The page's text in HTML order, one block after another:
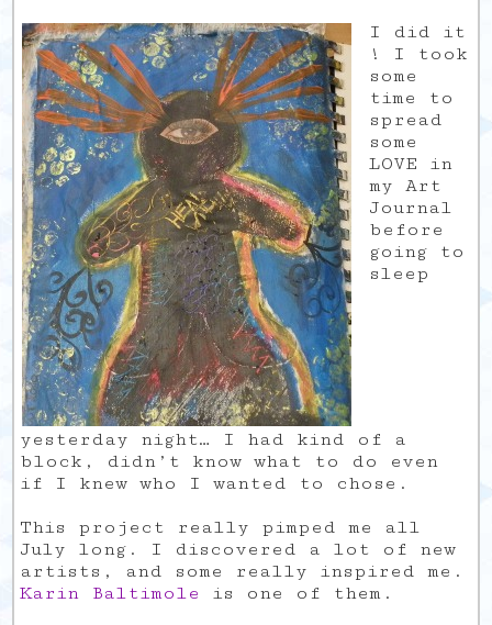
I did it
! I took
some
time to
spread
some
LOVE in
my Art
Journal
before
going to
sleep
yesterday night… I had kind of a
block, didn’t know what to do even
if I knew who I wanted to chose.
This project really pimped me all
July long. I discovered a lot of new
artists, and some really inspired me.
Karin Baltimole
is one of them.